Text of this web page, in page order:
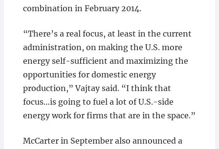
combination in February 2014.
“There’s a real focus, at least in the current
administration, on making the U.S. more
energy self-sufficient and maximizing the
opportunities for domestic energy
production,” Vajtay said. “I think that
focus…is going to fuel a lot of U.S.-side
energy work for firms that are in the space.”
McCarter in September also announced a